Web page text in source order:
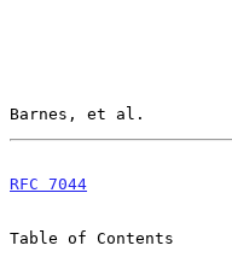
Barnes, et al.
RFC 7044
Table of Contents